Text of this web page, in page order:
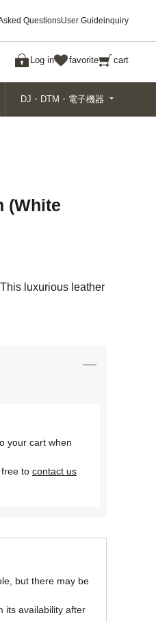
QuestionsUser Guideinquiry
Log in favorite cart
Search
DJ・DTM・電子機器
(White
luxurious leather
your cart when
to contact us
but there may be
its availability after